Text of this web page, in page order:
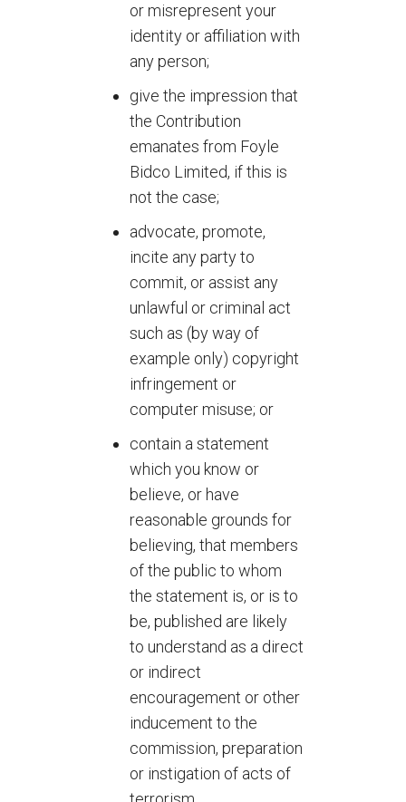
or misrepresent your
identity or affiliation with
any person;
give the impression that
the Contribution
emanates from Foyle
Bidco Limited, if this is
not the case;
advocate, promote,
incite any party to
commit, or assist any
unlawful or criminal act
such as (by way of
example only) copyright
infringement or
computer misuse; or
contain a statement
which you know or
believe, or have
reasonable grounds for
believing, that members
of the public to whom
the statement is, or is to
be, published are likely
to understand as a direct
or indirect
encouragement or other
inducement to the
commission, preparation
or instigation of acts of